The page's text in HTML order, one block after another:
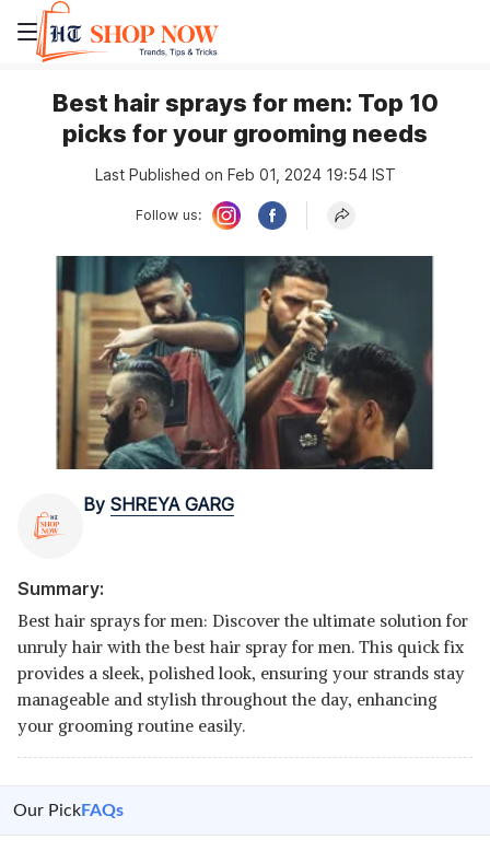
Best hair sprays for men: Top 10
picks for your grooming needs
Last Published on Feb 01, 2024 19:54 IST
Follow us:
By SHREYA GARG
Summary:
Best hair sprays for men: Discover the ultimate solution for
unruly hair with the best hair spray for men. This quick fix
provides a sleek, polished look, ensuring your strands stay
manageable and stylish throughout the day, enhancing
your grooming routine easily.
Our PickFAQs